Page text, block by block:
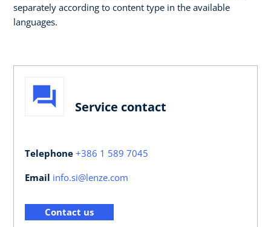
separately according to content type in the available
languages.
Service contact
Telephone +386 1 589 7045
Email info.si@lenze.com
Contact us